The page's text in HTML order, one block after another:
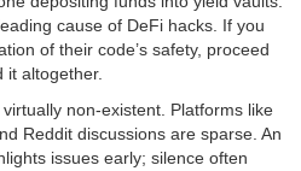
cause of DeFi hacks. If you
of their code’s safety, proceed
it altogether.
non-existent. Platforms like
Reddit discussions are sparse. An
issues early; silence often